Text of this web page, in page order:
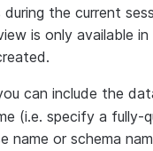
the current
is only available
can include the
(i.e. specify a fully-
name or schema